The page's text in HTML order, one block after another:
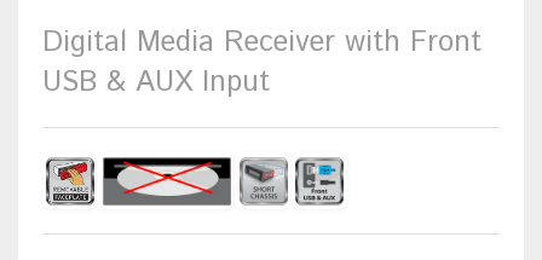
Digital Media Receiver with Front
USB & AUX Input